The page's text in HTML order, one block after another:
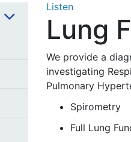
Listen
Lung
We provide a
investigating
Pulmonary
Spirometry
Full Lung